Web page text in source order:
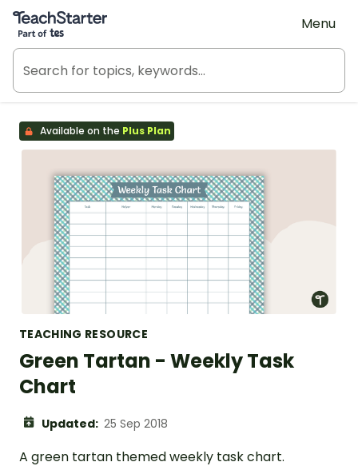
Teach Starter, part of Tes
Menu
Available on the Plus Plan
TEACHING RESOURCE
Green Tartan - Weekly Task
Chart
Updated: 25 Sep 2018
A green tartan themed weekly task chart.